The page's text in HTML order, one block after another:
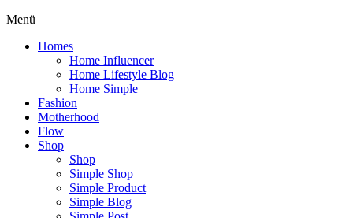
Menü
Homes
Home Influencer
Home Lifestyle Blog
Home Simple
Fashion
Motherhood
Flow
Shop
Shop
Simple Shop
Simple Product
Simple Blog